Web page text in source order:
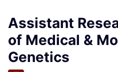
Assistant
of Medical &
Genetics